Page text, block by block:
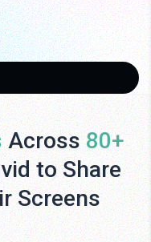
Across 80+
to Share
Screens